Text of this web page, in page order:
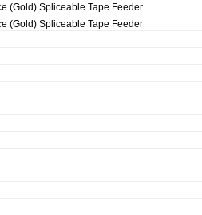
(Gold) Spliceable Tape Feeder
(Gold) Spliceable Tape Feeder